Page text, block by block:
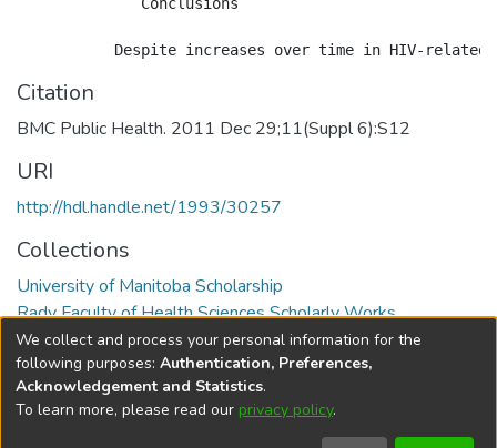
Citation
BMC Public Health. 2011 Dec 29;11(Suppl 6):S12
URI
http://hdl.handle.net/1993/30257
Collections
University of Manitoba Scholarship
Rady Faculty of Health Sciences Scholarly Works
Full item page
DSpace softwarecopyright © 2002-2026
We collect and process your personal information for the
following purposes: Authentication, Preferences,
Acknowledgement and Statistics.
To learn more, please read our privacy policy.